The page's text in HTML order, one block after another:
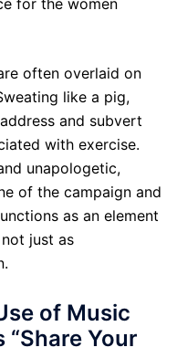
often overlaid on
like a pig,
and subvert
with exercise.
unapologetic,
of the campaign and
as an element
just as
of Music
“Share Your